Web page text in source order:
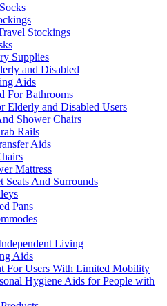
Stockings
Supplies
and Disabled
Aids
For Bathrooms
Elderly and Disabled Users
Shower Chairs
Rails
Aids
Mattress
Seats And Surrounds
Pans
Living
Aids
For Users With Limited Mobility
Hygiene Aids for People with